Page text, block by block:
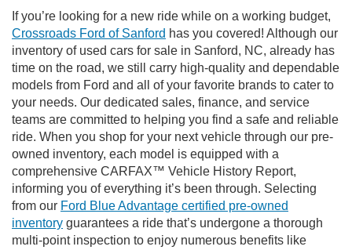
If you’re looking for a new ride while on a working budget,
Crossroads Ford of Sanford has you covered! Although our
inventory of used cars for sale in Sanford, NC, already has
time on the road, we still carry high-quality and dependable
models from Ford and all of your favorite brands to cater to
your needs. Our dedicated sales, finance, and service
teams are committed to helping you find a safe and reliable
ride. When you shop for your next vehicle through our pre-
owned inventory, each model is equipped with a
comprehensive CARFAX™ Vehicle History Report,
informing you of everything it’s been through. Selecting
from our Ford Blue Advantage certified pre-owned
inventory guarantees a ride that’s undergone a thorough
multi-point inspection to enjoy numerous benefits like